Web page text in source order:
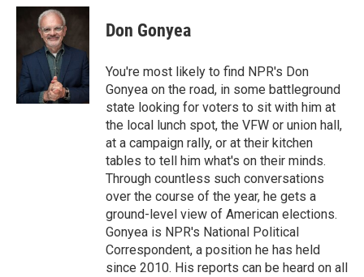
c
o
o
k
u
e
s
k
y
r
d
p
b
a
d
k
e
I
n
i
l
Don Gonyea
You're most likely to find NPR's Don
Gonyea on the road, in some battleground
state looking for voters to sit with him at
the local lunch spot, the VFW or union hall,
at a campaign rally, or at their kitchen
tables to tell him what's on their minds.
Through countless such conversations
over the course of the year, he gets a
ground-level view of American elections.
Gonyea is NPR's National Political
Correspondent, a position he has held
since 2010. His reports can be heard on all